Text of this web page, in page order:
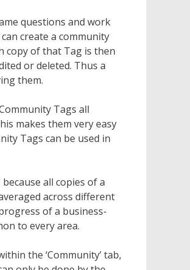
questions and work
create a community
copy of that Tag is then
or deleted. Thus a
them.
Tags all
makes them very easy
Tags can be used in
because all copies of a
across different
of a business-
to every area.
the ‘Community’ tab,